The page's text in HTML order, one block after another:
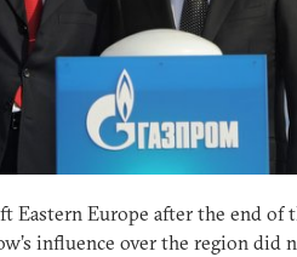
Eastern Europe after the end of
influence over the region did